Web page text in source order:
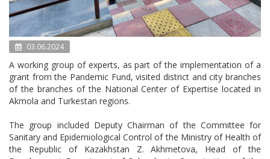
03.06.2024
A working group of experts, as part of the implementation of a
grant from the Pandemic Fund, visited district and city branches
of the branches of the National Center of Expertise located in
Akmola and Turkestan regions.
The group included Deputy Chairman of the Committee for
Sanitary and Epidemiological Control of the Ministry of Health of
the Republic of Kazakhstan Z. Akhmetova, Head of the